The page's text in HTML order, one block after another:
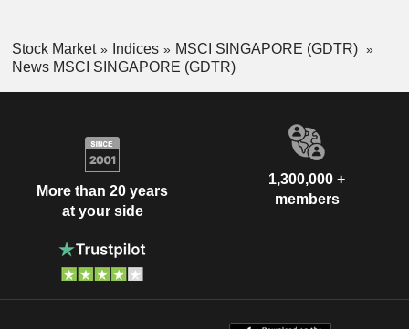
Stock Market Indices
MSCI SINGAPORE (GDTR)
News MSCI SINGAPORE (GDTR)
More than 20 years
at your side
1,300,000 +
members